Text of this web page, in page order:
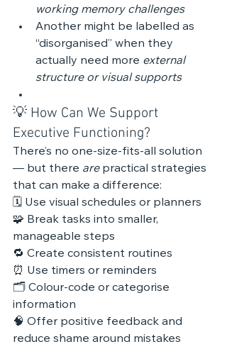
working memory challenges
Another might be labelled as
“disorganised” when they
actually need more external
structure or visual supports
💡 How Can We Support
Executive Functioning?
There’s no one-size-fits-all solution
— but there are practical strategies
that can make a difference:
🗓️ Use visual schedules or planners
🧩 Break tasks into smaller,
manageable steps
🔁 Create consistent routines
⏰ Use timers or reminders
🗂️ Colour-code or categorise
information
🧠 Offer positive feedback and
reduce shame around mistakes